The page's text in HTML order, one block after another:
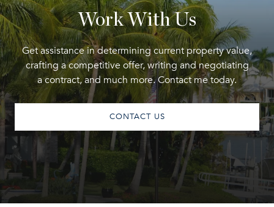
Work With Us
Get assistance in determining current property value,
crafting a competitive offer, writing and negotiating
a contract, and much more. Contact me today.
CONTACT US